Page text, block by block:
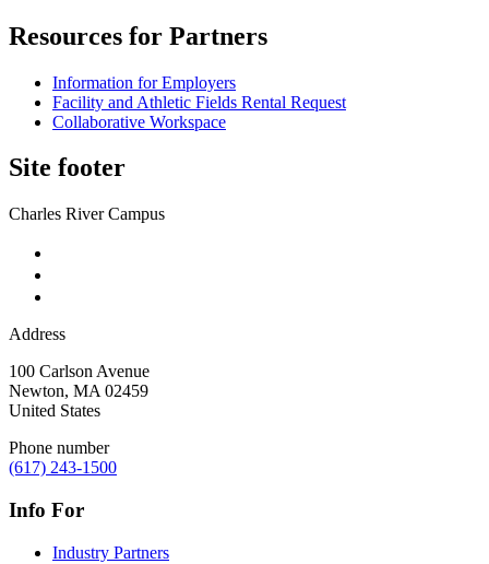
Resources for Partners
Information for Employers
Facility and Athletic Fields Rental Request
Collaborative Workspace
Site footer
Charles River Campus
Address
100 Carlson Avenue
Newton, MA 02459
United States
Phone number
(617) 243-1500
Info For
Industry Partners